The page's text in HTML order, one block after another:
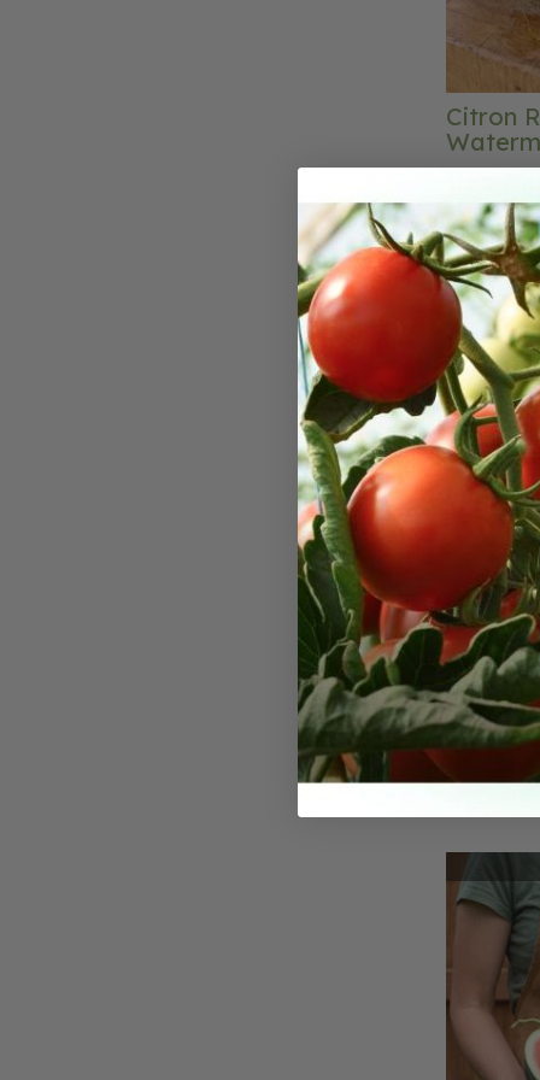
Citron
name for
yellow
This hard
that is
bake
fruitcake,
Red
and its
Yellow
Seeds
The
as the
uncommon
the
this variety
that sets it
In terms
standard
from 5 to
diameter,